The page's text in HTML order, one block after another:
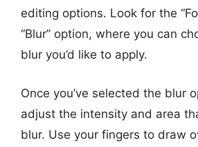
editing options. Look for the
“Blur” option, where you can
blur you’d like to apply.
Once you’ve selected the blur
adjust the intensity and area
blur. Use your fingers to draw